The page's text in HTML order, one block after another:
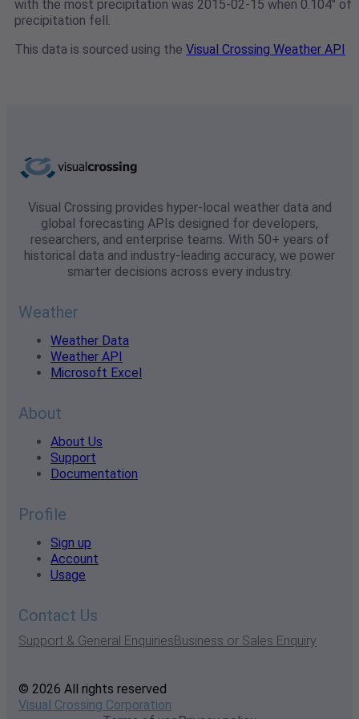
with the most precipitation was 2015-02-15 when 0.104" of
precipitation fell.
This data is sourced using the Visual Crossing Weather API
Visual Crossing provides hyper-local weather data and
global forecasting APIs designed for developers,
researchers, and enterprise teams. With 50+ years of
historical data and industry-leading accuracy, we power
smarter decisions across every industry.
Weather
Weather Data
Weather API
Microsoft Excel
About
About Us
Support
Documentation
Profile
Sign up
Account
Usage
Contact Us
Support & General EnquiriesBusiness or Sales Enquiry
© 2026 All rights reserved
Visual Crossing Corporation